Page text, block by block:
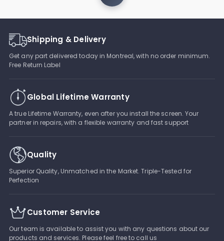
Shipping & Delivery
Get any part delivered today in Montreal, with no order minimum.
Free Return Label
Global Lifetime Warranty
A true Lifetime Warranty, even after you install the screen. Your
partner in repairs, with a flexible warranty and fast support
Quality
Superior Quality, Unmatched in the Market. Triple-Tested for
Perfection
Customer Service
Our team is available to assist you with any questions about our
products and services. Please feel free to call us